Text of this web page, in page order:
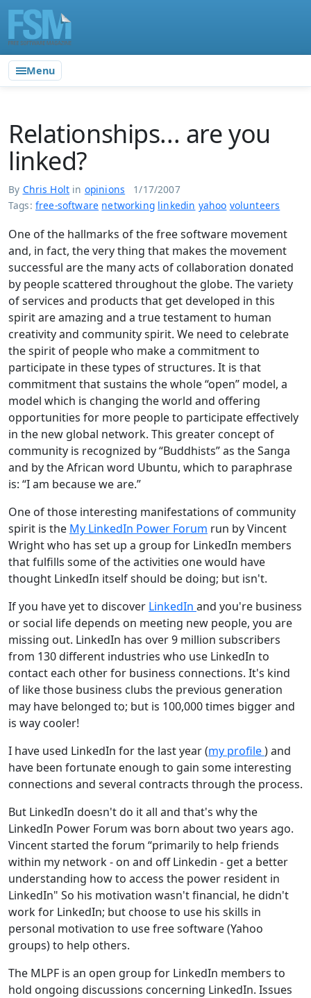
Menu
Relationships... are you
linked?
By Chris Holt in opinions
1/17/2007
Tags: free-software networking linkedin yahoo volunteers
One of the hallmarks of the free software movement
and, in fact, the very thing that makes the movement
successful are the many acts of collaboration donated
by people scattered throughout the globe. The variety
of services and products that get developed in this
spirit are amazing and a true testament to human
creativity and community spirit. We need to celebrate
the spirit of people who make a commitment to
participate in these types of structures. It is that
commitment that sustains the whole “open” model, a
model which is changing the world and offering
opportunities for more people to participate effectively
in the new global network. This greater concept of
community is recognized by “Buddhists” as the Sanga
and by the African word Ubuntu, which to paraphrase
is: “I am because we are.”
One of those interesting manifestations of community
spirit is the My LinkedIn Power Forum run by Vincent
Wright who has set up a group for LinkedIn members
that fulfills some of the activities one would have
thought LinkedIn itself should be doing; but isn't.
If you have yet to discover LinkedIn and you're business
or social life depends on meeting new people, you are
missing out. LinkedIn has over 9 million subscribers
from 130 different industries who use LinkedIn to
contact each other for business connections. It's kind
of like those business clubs the previous generation
may have belonged to; but is 100,000 times bigger and
is way cooler!
I have used LinkedIn for the last year (my profile) and
have been fortunate enough to gain some interesting
connections and several contracts through the process.
But LinkedIn doesn't do it all and that's why the
LinkedIn Power Forum was born about two years ago.
Vincent started the forum “primarily to help friends
within my network - on and off Linkedin - get a better
understanding how to access the power resident in
LinkedIn" So his motivation wasn't financial, he didn't
work for LinkedIn; but choose to use his skills in
personal motivation to use free software (Yahoo
groups) to help others.
The MLPF is an open group for LinkedIn members to
hold ongoing discussions concerning LinkedIn. Issues